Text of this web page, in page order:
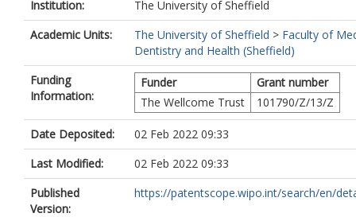
Institution:
The University of Sheffield
Academic Units:
The University of Sheffield > Faculty of
Dentistry and Health (Sheffield)
Funding
Information:
Funder
Grant number
The Wellcome Trust
101790/Z/13/Z
Date Deposited:
02 Feb 2022 09:33
Last Modified:
02 Feb 2022 09:33
Published
Version:
https://patentscope.wipo.int/search/en/